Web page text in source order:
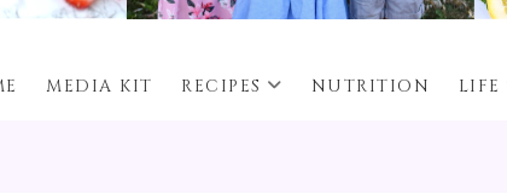
MEDIA KIT RECIPES NUTRITION LIFE